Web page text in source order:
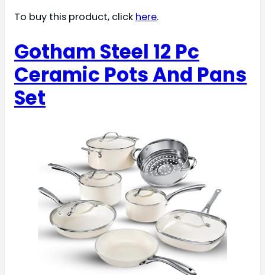
To buy this product, click here.
Gotham Steel 12 Pc
Ceramic Pots And Pans
Set